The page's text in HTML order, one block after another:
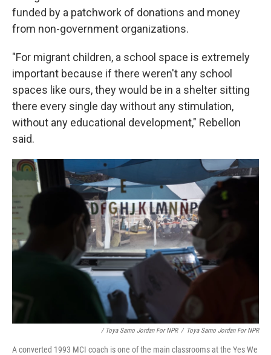
funded by a patchwork of donations and money
from non-government organizations.
"For migrant children, a school space is extremely
important because if there weren't any school
spaces like ours, they would be in a shelter sitting
there every single day without any stimulation,
without any educational development," Rebellon
said.
/ Toya Sarno Jordan For NPR / Toya Sarno Jordan For NPR
A converted 1993 MCI coach is one of the main classrooms at the Yes We